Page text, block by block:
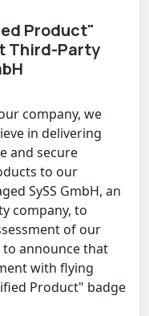
Product"
Third-Party
company, we
in delivering
and secure
to our
SySS GmbH, an
company, to
of our
announce that
with flying
Product" badge